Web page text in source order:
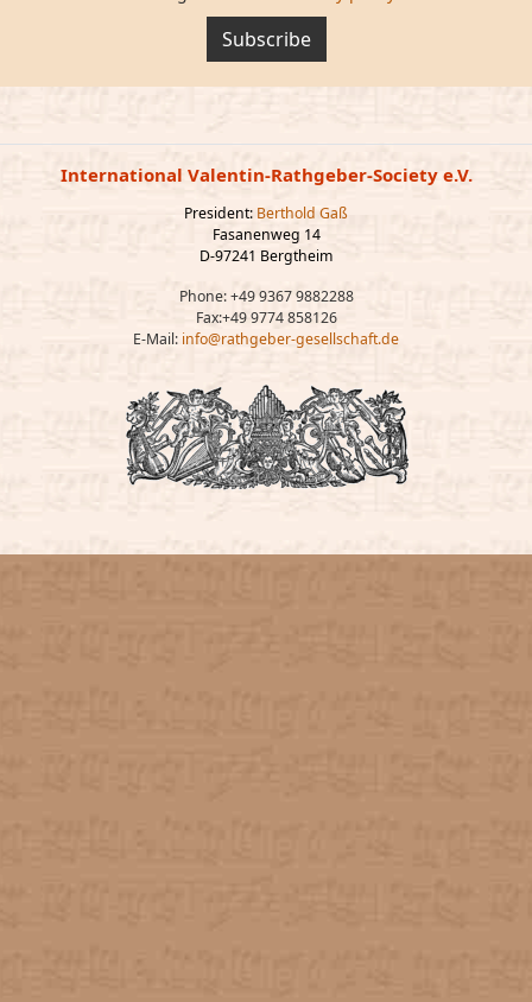
Subscribe
International Valentin-Rathgeber-Society e.V.
President: Berthold Gaß
Fasanenweg 14
D-97241 Bergtheim
Phone: +49 9367 9882288
Fax:+49 9774 858126
E-Mail: info@rathgeber-gesellschaft.de